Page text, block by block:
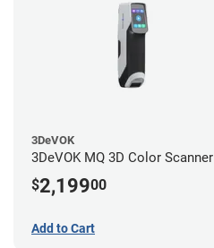
3DeVOK
3DeVOK MQ 3D Color Scanner
$2,19900
Add to Cart